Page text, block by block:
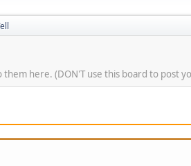
them here. (DON'T use this board to